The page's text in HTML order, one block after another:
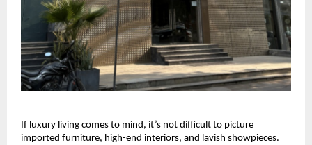
If luxury living comes to mind, it’s not difficult to picture
imported furniture, high-end interiors, and lavish showpieces.